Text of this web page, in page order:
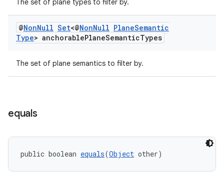
The set of plane types to filter by.
@NonNull Set<@NonNull PlaneSemantic
Type> anchorablePlaneSemanticTypes
The set of plane semantics to filter by.
equals
public boolean equals(Object other)